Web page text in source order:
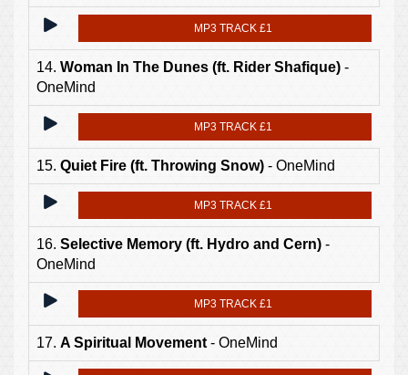
MP3 TRACK £1
14. Woman In The Dunes (ft. Rider Shafique) -
OneMind
MP3 TRACK £1
15. Quiet Fire (ft. Throwing Snow) - OneMind
MP3 TRACK £1
16. Selective Memory (ft. Hydro and Cern) -
OneMind
MP3 TRACK £1
17. A Spiritual Movement- OneMind